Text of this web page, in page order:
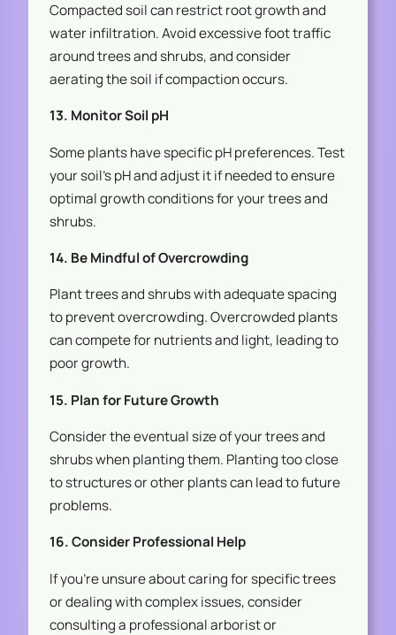
Compacted soil can restrict root growth and
water infiltration. Avoid excessive foot traffic
around trees and shrubs, and consider
aerating the soil if compaction occurs.
13. Monitor Soil pH
Some plants have specific pH preferences. Test
your soil’s pH and adjust it if needed to ensure
optimal growth conditions for your trees and
shrubs.
14. Be Mindful of Overcrowding
Plant trees and shrubs with adequate spacing
to prevent overcrowding. Overcrowded plants
can compete for nutrients and light, leading to
poor growth.
15. Plan for Future Growth
Consider the eventual size of your trees and
shrubs when planting them. Planting too close
to structures or other plants can lead to future
problems.
16. Consider Professional Help
If you’re unsure about caring for specific trees
or dealing with complex issues, consider
consulting a professional arborist or